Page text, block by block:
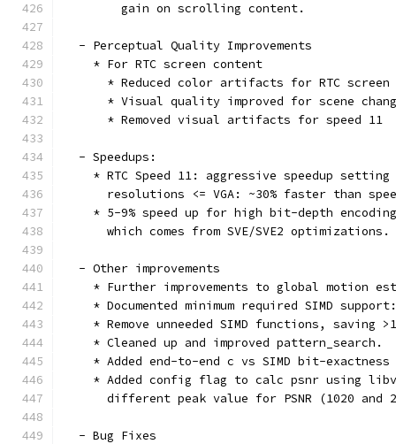
        gain on scrolling content.
  - Perceptual Quality Improvements
    * For RTC screen content
* Reduced color artifacts for RTC screen
* Visual quality improved for scene
      * Removed visual artifacts for speed 11
  - Speedups:
* RTC Speed 11: aggressive speedup setting
resolutions <= VGA: ~30% faster than
* 5-9% speed up for high bit-depth
      which comes from SVE/SVE2 optimizations.
  - Other improvements
* Further improvements to global motion
* Documented minimum required SIMD
* Remove unneeded SIMD functions, saving
    * Cleaned up and improved pattern_search.
* Added end-to-end c vs SIMD bit-exactness
* Added config flag to calc psnr using
different peak value for PSNR (1020 and
  - Bug Fixes